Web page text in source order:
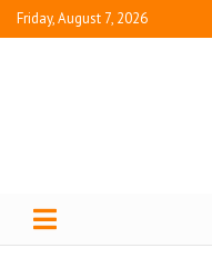
Friday, August 7, 2026
Juice Box Press